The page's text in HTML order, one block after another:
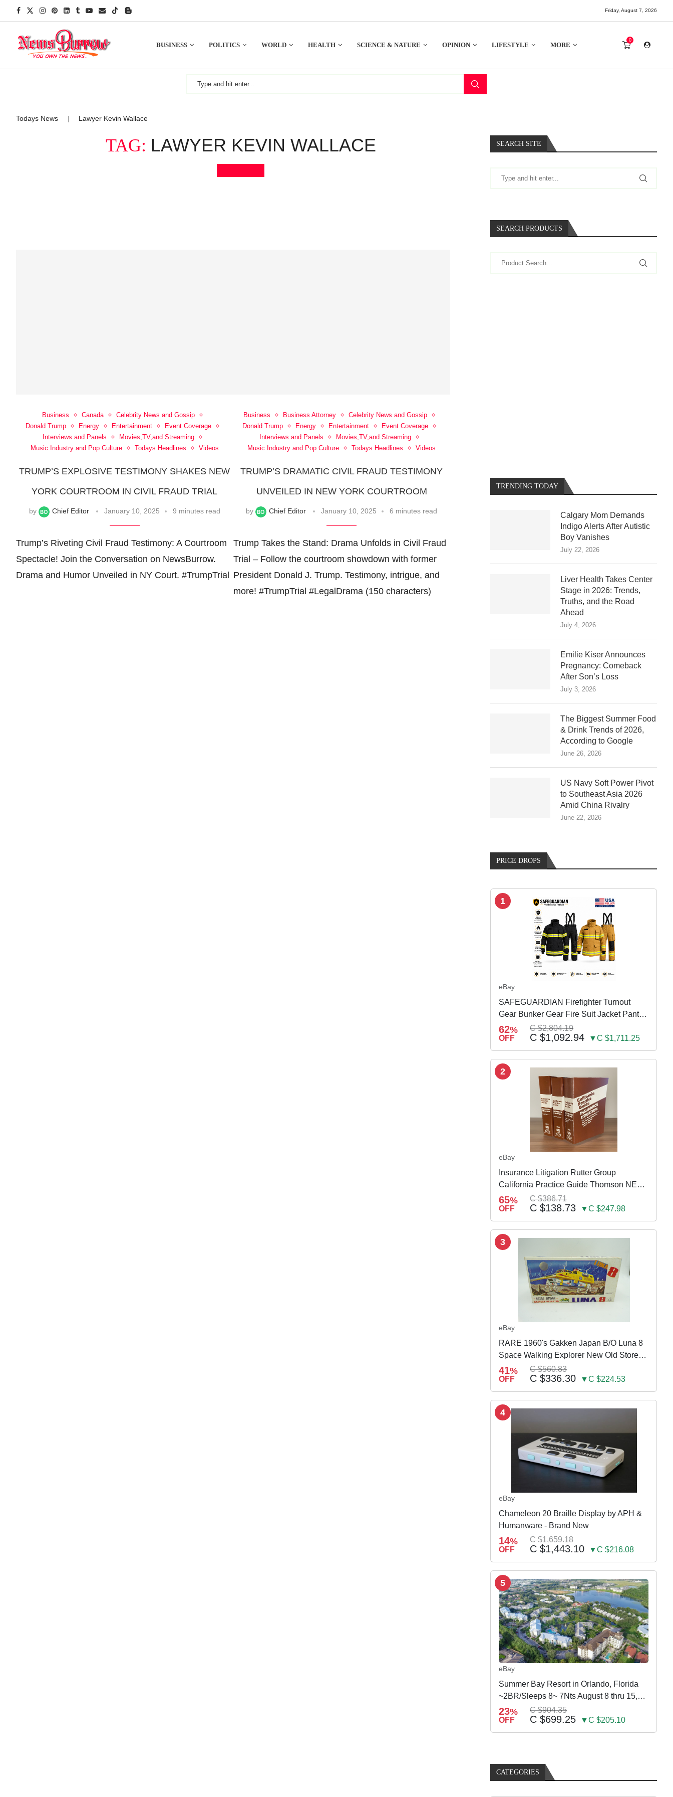
Friday, August 7, 2026
BUSINESS POLITICS WORLD HEALTH SCIENCE & NATURE OPINION LIFESTYLE MORE
0
Todays News Lawyer Kevin Wallace
TAG: LAWYER KEVIN WALLACE
Business Canada
Celebrity News and Gossip
Donald Trump
Energy Entertainment
Event Coverage
Interviews and Panels
Movies,TV,and Streaming
Music Industry and Pop Culture
Todays Headlines Videos
TRUMP’S EXPLOSIVE TESTIMONY SHAKES NEW
YORK COURTROOM IN CIVIL FRAUD TRIAL
by Chief Editor January 10, 2025 9 minutes read
Trump’s Riveting Civil Fraud Testimony: A Courtroom
Spectacle! Join the Conversation on NewsBurrow.
Drama and Humor Unveiled in NY Court. #TrumpTrial
Business Business Attorney
Celebrity News and Gossip
Donald Trump
Energy Entertainment
Event Coverage
Interviews and Panels
Movies,TV,and Streaming
Music Industry and Pop Culture
Todays Headlines Videos
TRUMP’S DRAMATIC CIVIL FRAUD TESTIMONY
UNVEILED IN NEW YORK COURTROOM
by Chief Editor January 10, 2025 6 minutes read
Trump Takes the Stand: Drama Unfolds in Civil Fraud
Trial – Follow the courtroom showdown with former
President Donald J. Trump. Testimony, intrigue, and
more! #TrumpTrial #LegalDrama (150 characters)
SEARCH SITE
SEARCH PRODUCTS
TRENDING TODAY
Calgary Mom Demands
Indigo Alerts After Autistic
Boy Vanishes
July 22, 2026
Liver Health Takes Center
Stage in 2026: Trends,
Truths, and the Road
Ahead
July 4, 2026
Emilie Kiser Announces
Pregnancy: Comeback
After Son’s Loss
July 3, 2026
The Biggest Summer Food
& Drink Trends of 2026,
According to Google
June 26, 2026
US Navy Soft Power Pivot
to Southeast Asia 2026
Amid China Rivalry
June 22, 2026
PRICE DROPS
1
eBay
SAFEGUARDIAN Firefighter Turnout
Gear Bunker Gear Fire Suit Jacket Pants
w Susp
62%
OFF
C $2,804.19
C $1,092.94 ▼C $1,711.25
2
eBay
Insurance Litigation Rutter Group
California Practice Guide Thomson NEW
2024
65%
OFF
C $386.71
C $138.73 ▼C $247.98
3
eBay
RARE 1960's Gakken Japan B/O Luna 8
Space Walking Explorer New Old Store
Stock
41%
OFF
C $560.83
C $336.30 ▼C $224.53
4
eBay
Chameleon 20 Braille Display by APH &
Humanware - Brand New
14%
OFF
C $1,659.18
C $1,443.10 ▼C $216.08
5
eBay
Summer Bay Resort in Orlando, Florida
~2BR/Sleeps 8~ 7Nts August 8 thru 15,
2026
23%
OFF
C $904.35
C $699.25 ▼C $205.10
CATEGORIES